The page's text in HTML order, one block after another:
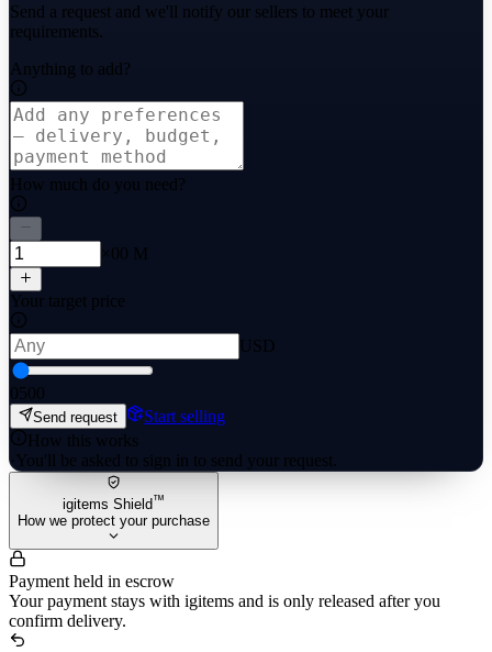
Send a request and we'll notify our sellers to meet your
requirements.
Anything to add?
How much do you need?
×00 M
Your target price
USD
0500
Send request
Start selling
How this works
·You'll be asked to sign in to send your request.
igitems Shield™
How we protect your purchase
Payment held in escrow
Your payment stays with igitems and is only released after you
confirm delivery.